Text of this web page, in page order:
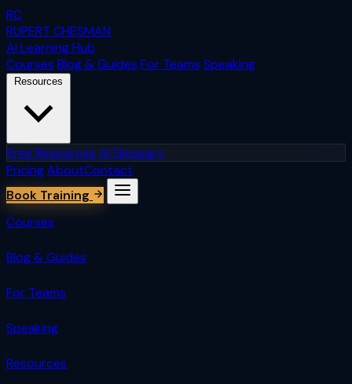
RC
RUPERT CHESMAN
AI Learning Hub
Courses Blog & Guides For Teams Speaking
Free Resources AI Glossary
PricingAboutContact
Book Training
Courses
Blog & Guides
For Teams
Speaking
Resources